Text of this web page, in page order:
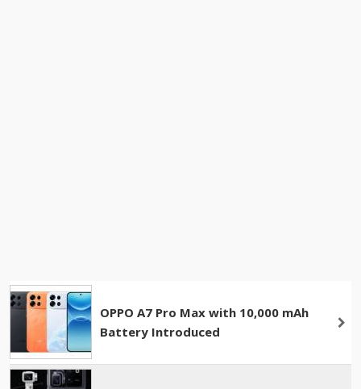
OPPO A7 Pro Max with 10,000 mAh
Battery Introduced